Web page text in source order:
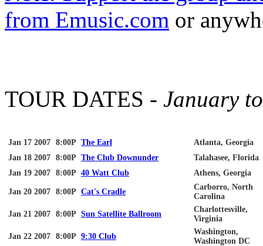
from Emusic.com or
TOUR DATES - January
Jan 17 2007 8:00P The Earl
Atlanta, Georgia
Jan 18 2007 8:00P The Club Downunder Talahasee, Florida
Jan 19 2007 8:00P 40 Watt Club Athens, Georgia
Jan 20 2007 8:00P Cat's Cradle
Carborro, North
Carolina
Jan 21 2007 8:00P Sun Satellite Ballroom
Charlottesville,
Virginia
Jan 22 2007 8:00P 9:30 Club
Washington,
Washington DC